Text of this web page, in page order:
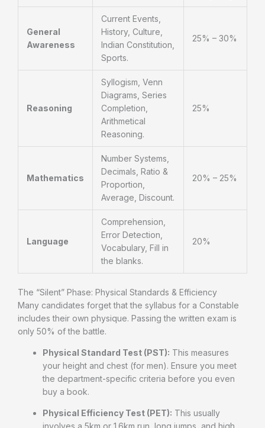
General
Awareness
Current Events,
History, Culture,
Indian Constitution,
Sports.
25% – 30%
Reasoning
Syllogism, Venn
Diagrams, Series
Completion,
Arithmetical
Reasoning.
25%
Mathematics
Number Systems,
Decimals, Ratio &
Proportion,
Average, Discount.
20% – 25%
Language
Comprehension,
Error Detection,
Vocabulary, Fill in
the blanks.
20%
The “Silent” Phase: Physical Standards & Efficiency
Many candidates forget that the syllabus for a Constable
includes their own physique. Passing the written exam is
only 50% of the battle.
Physical Standard Test (PST): This measures
your height and chest (for men). Ensure you meet
the department-specific criteria before you even
buy a book.
Physical Efficiency Test (PET): This usually
involves a 5km or 1.6km run, long jumps, and high